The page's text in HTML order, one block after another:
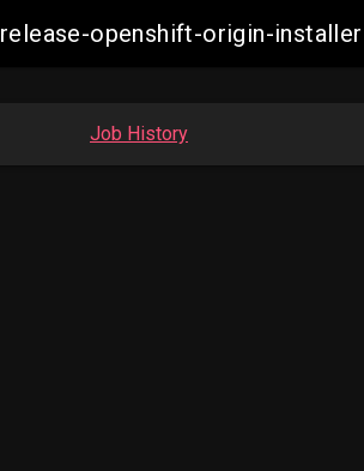
release-openshift-origin-
Job History